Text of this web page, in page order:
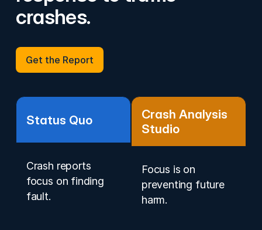
crashes.
Get the Report
Get the Report
Status Quo
Crash reports
focus on finding
fault.
Crash Analysis
Studio
Focus is on
preventing future
harm.